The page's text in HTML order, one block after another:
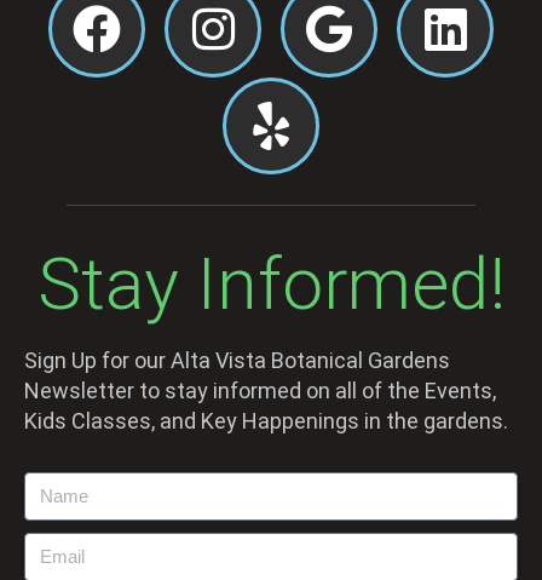
Stay Informed!
Sign Up for our Alta Vista Botanical Gardens
Newsletter to stay informed on all of the Events,
Kids Classes, and Key Happenings in the gardens.